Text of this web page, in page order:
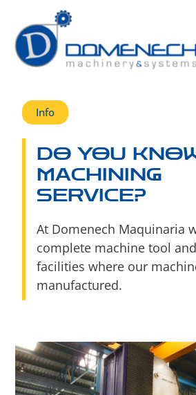
Info
DO YOU
MACHINING
SERVICE?
At Domenech Maquinaria
complete machine tool
facilities where our
manufactured.